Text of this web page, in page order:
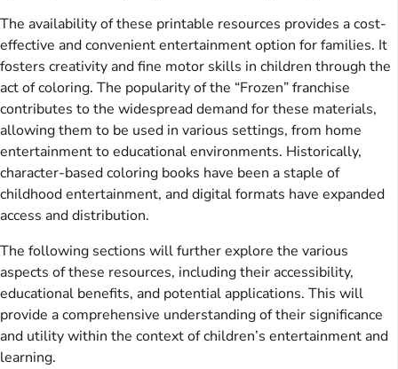
The availability of these printable resources provides a cost-
effective and convenient entertainment option for families. It
fosters creativity and fine motor skills in children through the
act of coloring. The popularity of the “Frozen” franchise
contributes to the widespread demand for these materials,
allowing them to be used in various settings, from home
entertainment to educational environments. Historically,
character-based coloring books have been a staple of
childhood entertainment, and digital formats have expanded
access and distribution.
The following sections will further explore the various
aspects of these resources, including their accessibility,
educational benefits, and potential applications. This will
provide a comprehensive understanding of their significance
and utility within the context of children’s entertainment and
learning.